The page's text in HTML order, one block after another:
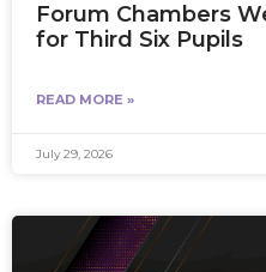
Forum Chambers
for Third Six Pupils
READ MORE »
July 29, 2026